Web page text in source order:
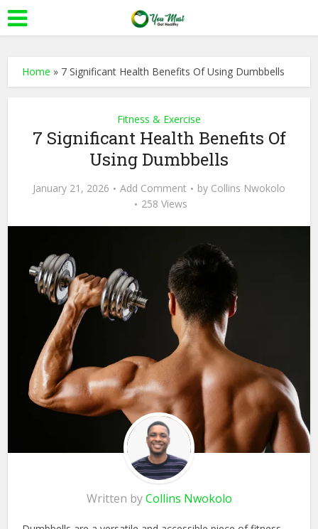
Home » 7 Significant Health Benefits Of Using Dumbbells
Fitness & Exercise
7 Significant Health Benefits Of
Using Dumbbells
January 21, 2026 Add Comment by Collins Nwokolo
258 Views
Written byCollins Nwokolo